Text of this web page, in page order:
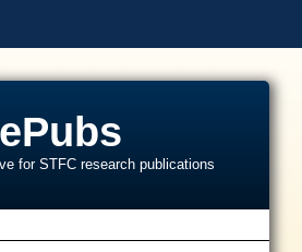
ePubs
for STFC research publications